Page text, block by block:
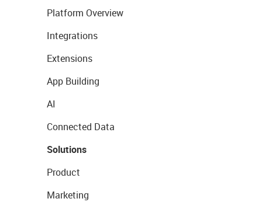
Platform Overview
Integrations
Extensions
App Building
AI
Connected Data
Solutions
Product
Marketing